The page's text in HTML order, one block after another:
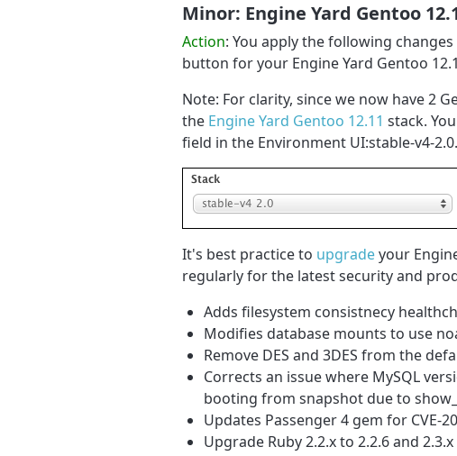
Minor: Engine Yard Gentoo
Action: You apply the following
button for your Engine Yard Gentoo
Note: For clarity, since we now have 2
the Engine Yard Gentoo 12.11 stack.
field in the Environment UI:stable-v4-
It's best practice to upgradeyour
regularly for the latest security and
Adds filesystem consistnecy
Modifies database mounts to use
Remove DES and 3DES from the
Corrects an issue where MySQL
booting from snapshot due to
Updates Passenger 4 gem for CVE-
Upgrade Ruby 2.2.x to 2.2.6 and